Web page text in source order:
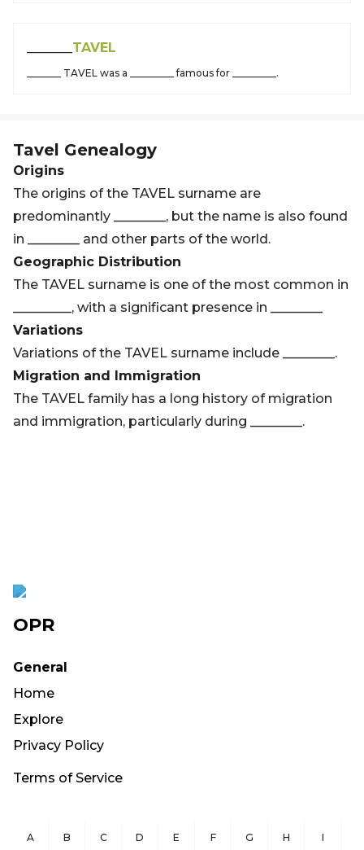
TAVEL
_______ TAVEL was a _________ famous for _________.
Tavel Genealogy
Origins
The origins of the TAVEL surname are
predominantly ________, but the name is also found
in ________ and other parts of the world.
Geographic Distribution
The TAVEL surname is one of the most common in
_________, with a significant presence in ________
Variations
Variations of the TAVEL surname include ________.
Migration and Immigration
The TAVEL family has a long history of migration
and immigration, particularly during ________.
OPR
General
Home
Explore
Privacy Policy
Terms of Service
A B C D E F G H I